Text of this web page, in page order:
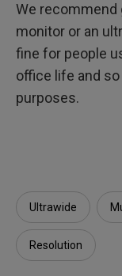
We recommend
monitor or an
fine for people
office life and so
purposes.
Ultrawide
Resolution